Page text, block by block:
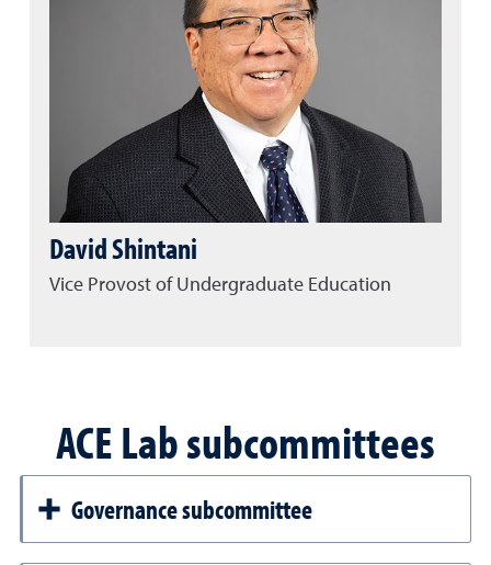
David Shintani
Vice Provost of Undergraduate Education
ACE Lab subcommittees
Governance subcommittee